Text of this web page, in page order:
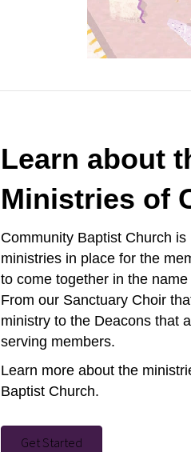
Learn about
Ministries of
Community Baptist Church
ministries in place for the
to come together in the
From our Sanctuary Choir
ministry to the Deacons that
serving members.
Learn more about the
Baptist Church.
Get Started